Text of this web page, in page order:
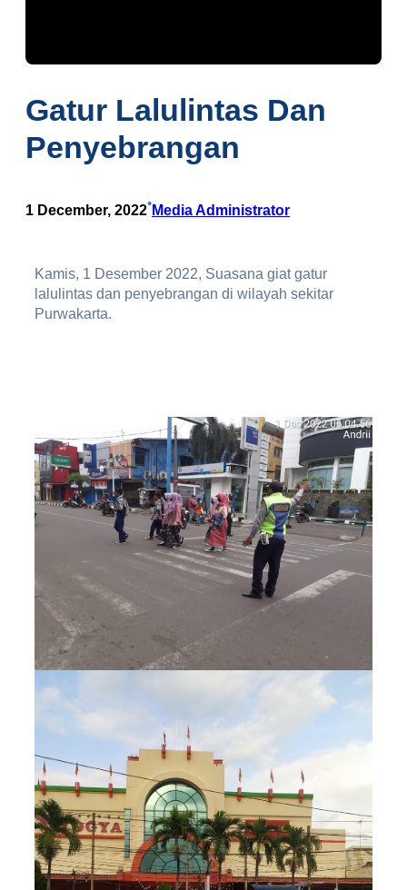
Gatur Lalulintas Dan
Penyebrangan
1 December, 2022•Media Administrator
Kamis, 1 Desember 2022, Suasana giat gatur
lalulintas dan penyebrangan di wilayah sekitar
Purwakarta.